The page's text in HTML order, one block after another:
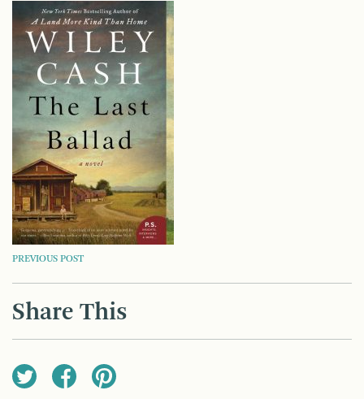
POST
NAVIGATION
PREVIOUS POST
Share This